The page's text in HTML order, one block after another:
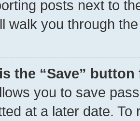
posts next to
walk you through
the “Save”
you to save
at a later date.